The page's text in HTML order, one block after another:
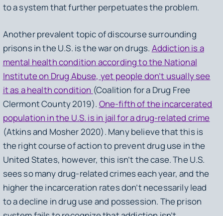
to a system that further perpetuates the problem.
Another prevalent topic of discourse surrounding
prisons in the U.S. is the war on drugs. Addiction is a
mental health condition according to the National
Institute on Drug Abuse, yet people don’t usually see
it as a health condition (Coalition for a Drug Free
Clermont County 2019). One-fifth of the incarcerated
population in the U.S. is in jail for a drug-related crime
(Atkins and Mosher 2020). Many believe that this is
the right course of action to prevent drug use in the
United States, however, this isn’t the case. The U.S.
sees so many drug-related crimes each year, and the
higher the incarceration rates don’t necessarily lead
to a decline in drug use and possession. The prison